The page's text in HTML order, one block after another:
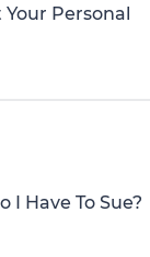
Personal
I Have To Sue?